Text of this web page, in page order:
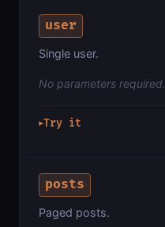
user
Single user.
No parameters required.
▶Try it
posts
Paged posts.